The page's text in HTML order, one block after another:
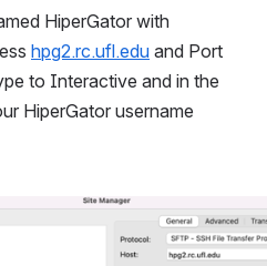
HiperGator with
hpg2.rc.ufl.edu and Port
to Interactive and in the
HiperGator username